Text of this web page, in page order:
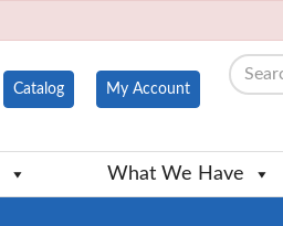
Catalog My Account
Search
What We Have